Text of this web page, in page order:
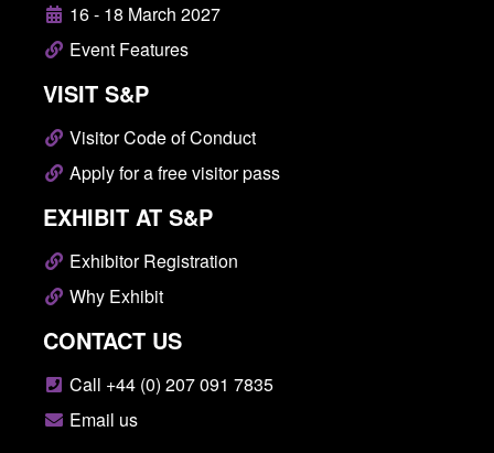
16 - 18 March 2027
Event Features
VISIT S&P
Visitor Code of Conduct
Apply for a free visitor pass
EXHIBIT AT S&P
Exhibitor Registration
Why Exhibit
CONTACT US
Call +44 (0) 207 091 7835
Email us